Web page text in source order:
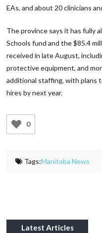
EAs, and about 20 clinicians
The province says it has fully
Schools fund and the $85.4
received in late August,
protective equipment, and
additional staffing, with plans
hires by next year.
0
Tags:Manitoba News
Latest Articles